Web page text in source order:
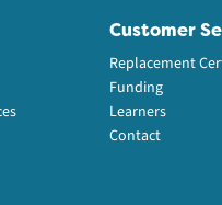
Customer
Replacement
Funding
Learners
Contact